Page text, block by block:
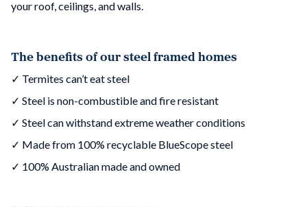
your roof, ceilings, and walls.
The benefits of our steel framed homes
✓ Termites can’t eat steel
✓ Steel is non-combustible and fire resistant
✓ Steel can withstand extreme weather conditions
✓ Made from 100% recyclable BlueScope steel
✓ 100% Australian made and owned